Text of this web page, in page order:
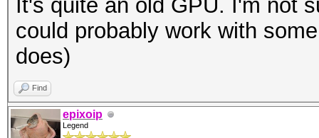
It's quite an old GPU. I'm not
could probably work with
does)
Find
epixoip
Legend